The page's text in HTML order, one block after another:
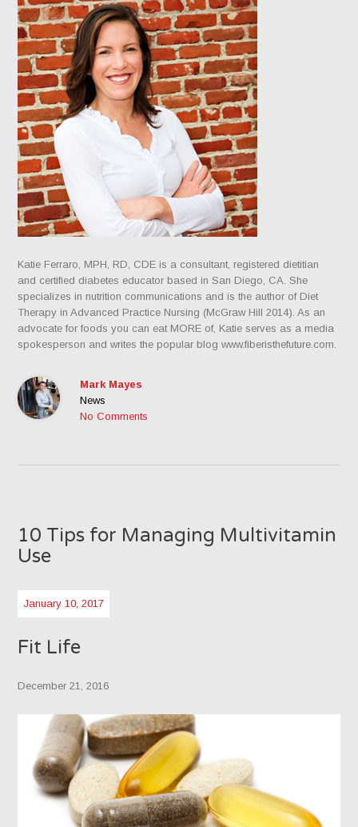
Katie Ferraro, MPH, RD, CDE is a consultant, registered dietitian
and certified diabetes educator based in San Diego, CA. She
specializes in nutrition communications and is the author of Diet
Therapy in Advanced Practice Nursing (McGraw Hill 2014). As an
advocate for foods you can eat MORE of, Katie serves as a media
spokesperson and writes the popular blog www.fiberisthefuture.com.
Mark Mayes
News
No Comments
10 Tips for Managing Multivitamin
Use
January 10, 2017
Fit Life
December 21, 2016